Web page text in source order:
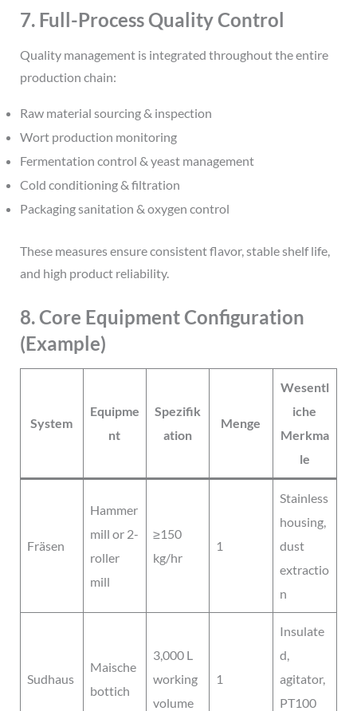
7. Full-Process Quality Control
Quality management is integrated throughout the entire
production chain:
Raw material sourcing & inspection
Wort production monitoring
Fermentation control & yeast management
Cold conditioning & filtration
Packaging sanitation & oxygen control
These measures ensure consistent flavor, stable shelf life,
and high product reliability.
8. Core Equipment Configuration
(Example)
System
Equipme
nt
Spezifik
ation
Menge
Wesentl
iche
Merkma
le
Fräsen
Hammer
mill or 2-
roller
mill
≥150
kg/hr
1
Stainless
housing,
dust
extractio
n
Sudhaus
Maische
bottich
3,000 L
working
volume
1
Insulate
d,
agitator,
PT100